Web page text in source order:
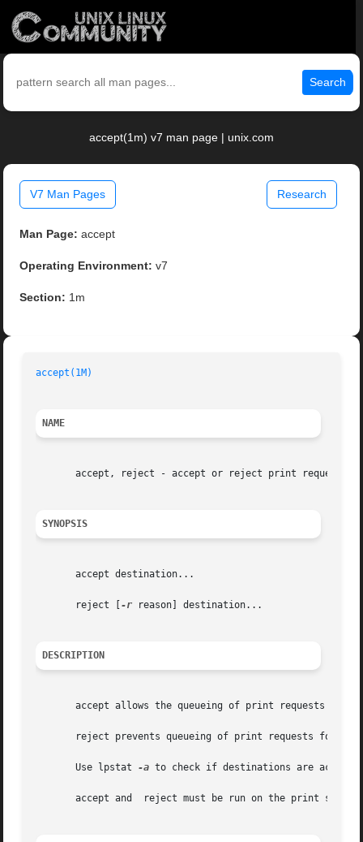
Search
accept(1m) v7 man page | unix.com
V7 Man Pages Research
Man Page: accept
Operating Environment: v7
Section: 1m
accept(1M)
NAME
       accept, reject - accept or reject print requests
SYNOPSIS
       accept destination...
       reject [
-r reason] destination...
DESCRIPTION
accept allows the queueing of print requests for
reject prevents queueing of print requests for
       Use lpstat
-a to check if destinations are
accept and  reject must be run on the print